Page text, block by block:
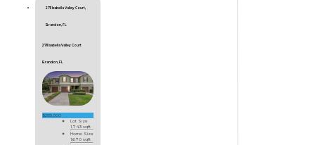
2711 Isabella Valley Court,
Brandon, FL
2711 Isabella Valley Court
Brandon, FL
$285,000
Lot Size
1,743 sqft
Home Size
1,670 sqft